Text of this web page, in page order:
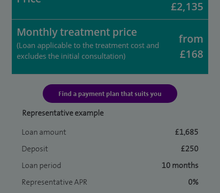
£2,135
Monthly treatment price
(Loan applicable to the treatment cost and
excludes the initial consultation)
from
£168
Find a payment plan that suits you
Representative example
Loan amount
£1,685
Deposit
£250
Loan period
10 months
Representative APR
0%